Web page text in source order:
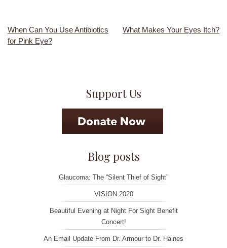
Post
navigation
When Can You Use Antibiotics
for Pink Eye?
What Makes Your Eyes Itch?
Support Us
Blog posts
Glaucoma: The “Silent Thief of Sight”
VISION 2020
Beautiful Evening at Night For Sight Benefit
Concert!
An Email Update From Dr. Armour to Dr. Haines